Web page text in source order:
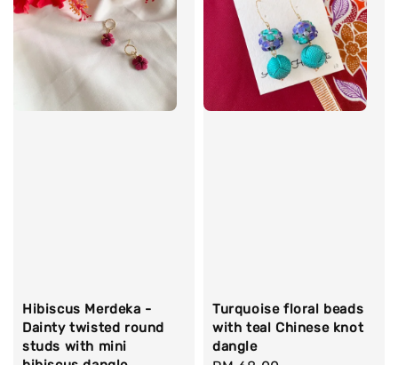
Hibiscus Merdeka -
Dainty twisted round
studs with mini
Turquoise floral beads
with teal Chinese knot
dangle